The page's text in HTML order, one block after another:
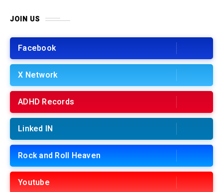
JOIN US
Facebook
X Network
ADHD Records
Linked IN
Rock and Roll Heaven
Youtube